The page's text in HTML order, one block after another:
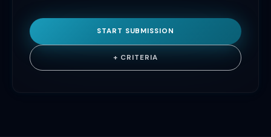
START SUBMISSION
+ CRITERIA